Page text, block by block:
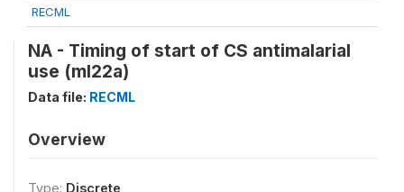
RECML
NA - Timing of start of CS antimalarial
use (ml22a)
Data file: RECML
Overview
Type: Discrete